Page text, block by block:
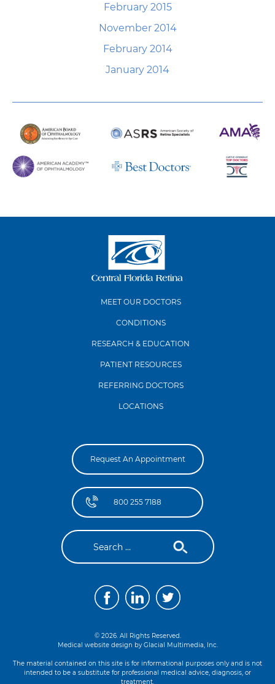
February 2015
November 2014
February 2014
January 2014
MEET OUR DOCTORS
CONDITIONS
RESEARCH & EDUCATION
PATIENT RESOURCES
REFERRING DOCTORS
LOCATIONS
Request An Appointment
800 255 7188
© 2026. All Rights Reserved.
Medical website design byGlacial Multimedia, Inc.
The material contained on this site is for informational purposes only and is not
intended to be a substitute for professional medical advice, diagnosis, or
treatment.